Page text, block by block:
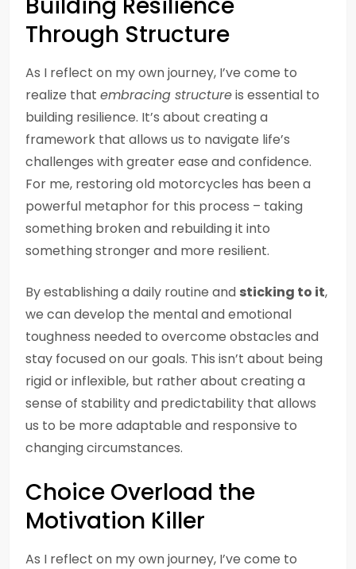
Through Structure
As I reflect on my own journey, I’ve come to
realize that embracing structureis essential to
building resilience. It’s about creating a
framework that allows us to navigate life’s
challenges with greater ease and confidence.
For me, restoring old motorcycles has been a
powerful metaphor for this process – taking
something broken and rebuilding it into
something stronger and more resilient.
By establishing a daily routine and sticking to it,
we can develop the mental and emotional
toughness needed to overcome obstacles and
stay focused on our goals. This isn’t about being
rigid or inflexible, but rather about creating a
sense of stability and predictability that allows
us to be more adaptable and responsive to
changing circumstances.
Choice Overload the
Motivation Killer
As I reflect on my own journey, I’ve come to